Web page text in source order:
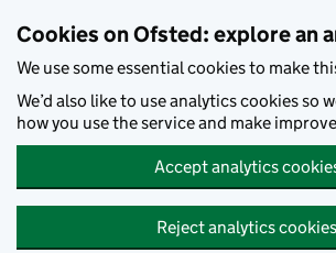
Cookies on Ofsted: explore an
We use some essential cookies to make
We’d also like to use analytics cookies so
how you use the service and make
Accept analytics
Reject analytics cookies